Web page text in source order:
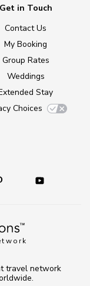
Get in Touch
Contact Us
My Booking
Group Rates
Weddings
Stay
Choices
travel network